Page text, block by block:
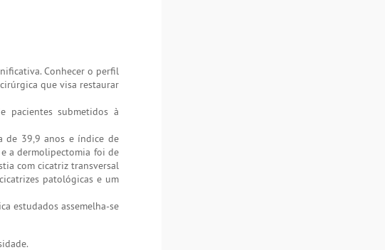
Conhecer o perfil
que visa restaurar
pacientes submetidos à
de 39,9 anos e índice de
a dermolipectomia foi de
com cicatriz transversal
patológicas e um
estudados assemelha-se